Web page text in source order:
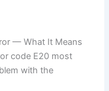
— What It Means
code E20 most
with the